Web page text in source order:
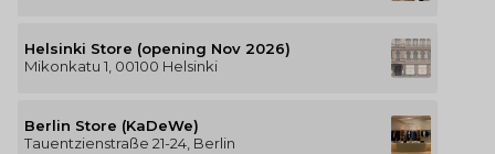
Helsinki Store (opening Nov 2026)
Mikonkatu 1, 00100 Helsinki
Berlin Store (KaDeWe)
Tauentzienstraße 21-24, Berlin